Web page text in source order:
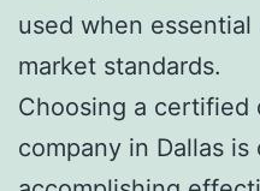
used when
market standards.
Choosing a certified
company in Dallas is